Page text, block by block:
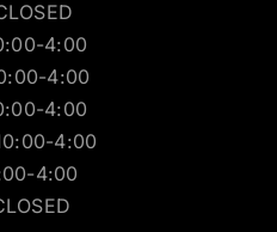
4:00
4:00
4:00
4:00
4:00